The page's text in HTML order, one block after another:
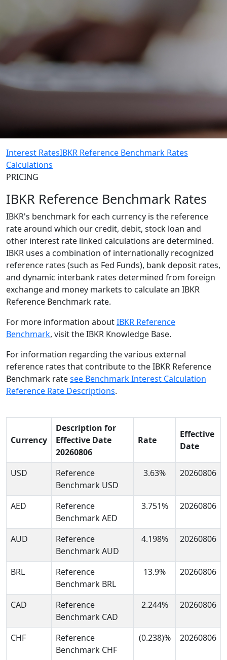
Interest RatesIBKR Reference Benchmark Rates
Calculations
PRICING
IBKR Reference Benchmark Rates
IBKR's benchmark for each currency is the reference
rate around which our credit, debit, stock loan and
other interest rate linked calculations are determined.
IBKR uses a combination of internationally recognized
reference rates (such as Fed Funds), bank deposit rates,
and dynamic interbank rates determined from foreign
exchange and money markets to calculate an IBKR
Reference Benchmark rate.
For more information aboutIBKR Reference
Benchmark, visit the IBKR Knowledge Base.
For information regarding the various external
reference rates that contribute to the IBKR Reference
Benchmark ratesee Benchmark Interest Calculation
Reference Rate Descriptions.
Currency
Description for
Effective Date
20260806
Rate
Effective
Date
USD
Reference
Benchmark USD
3.63% 20260806
AED
Reference
Benchmark AED
3.751% 20260806
AUD
Reference
Benchmark AUD
4.198% 20260806
BRL
Reference
Benchmark BRL
13.9% 20260806
CAD
Reference
Benchmark CAD
2.244% 20260806
CHF
Reference
Benchmark CHF
(0.238)% 20260806